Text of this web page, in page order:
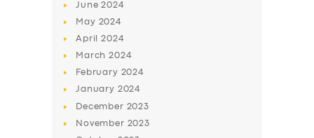
SERVICES
BUSINESS
ABOUT US
DRIVERS
June2024
May 2024
April2024
March2024
February 2024
January 2024
December 2023
November 2023